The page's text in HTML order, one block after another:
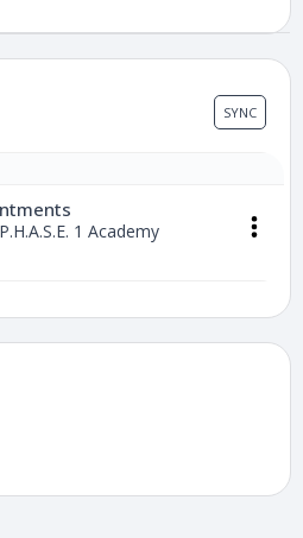
SYNC
1 Academy